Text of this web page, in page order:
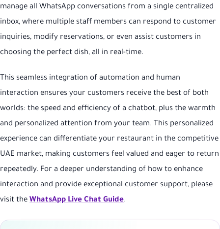
manage all WhatsApp conversations from a single centralized
inbox, where multiple staff members can respond to customer
inquiries, modify reservations, or even assist customers in
choosing the perfect dish, all in real-time.
This seamless integration of automation and human
interaction ensures your customers receive the best of both
worlds: the speed and efficiency of a chatbot, plus the warmth
and personalized attention from your team. This personalized
experience can differentiate your restaurant in the competitive
UAE market, making customers feel valued and eager to return
repeatedly. For a deeper understanding of how to enhance
interaction and provide exceptional customer support, please
visit the WhatsApp Live Chat Guide.